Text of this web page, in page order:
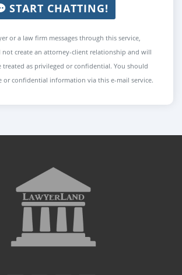
START CHATTING!
or a law firm messages through this service,
not create an attorney-client relationship and will
treated as privileged or confidential. You should
or confidential information via this e-mail service.